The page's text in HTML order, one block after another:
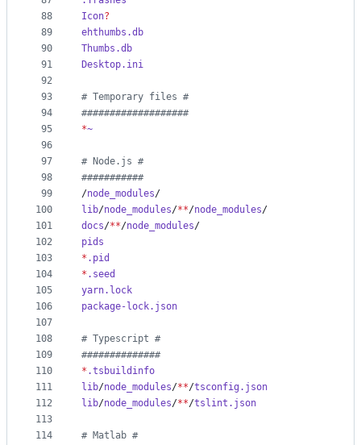
88
89
90
91
92
93
94
95
96
97
98
99
100
101
102
103
104
105
106
107
108
109
110
111
112
113
114
Icon?
ehthumbs.db
Thumbs.db
Desktop.ini
# Temporary files #
###################
*~
# Node.js #
###########
/node_modules/
lib/node_modules/**/node_modules/
docs/**/node_modules/
pids
* .pid
* .seed
yarn.lock
package-lock.json
# Typescript #
##############
* .tsbuildinfo
lib/node_modules/**/tsconfig.json
lib/node_modules/**/tslint.json
# Matlab #